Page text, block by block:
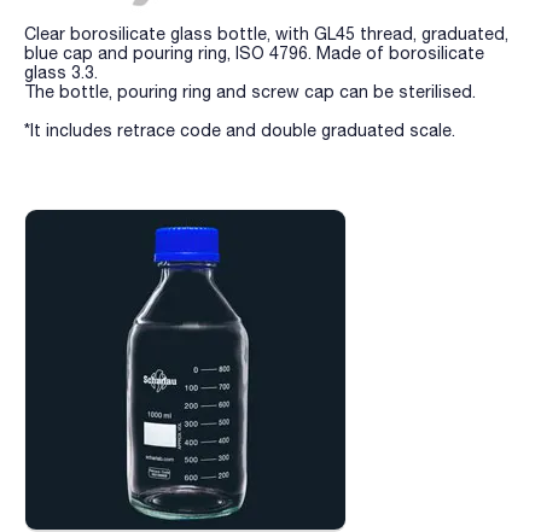
Clear borosilicate glass bottle, with GL45 thread, graduated,
blue cap and pouring ring, ISO 4796. Made of borosilicate
glass 3.3.
The bottle, pouring ring and screw cap can be sterilised.
*It includes retrace code and double graduated scale.